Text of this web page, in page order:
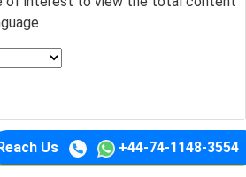
Reach Us +44-74-1148-3554
Nomination